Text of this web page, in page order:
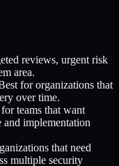
reviews, urgent risk
area.
for organizations that
over time.
teams that want
and implementation
that need
multiple security